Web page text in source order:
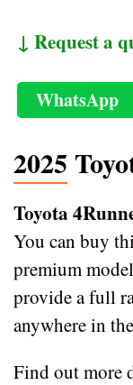
↓ Request a
WhatsApp
2025
Toyota
You can buy
premium
provide a full
anywhere in
Find out more